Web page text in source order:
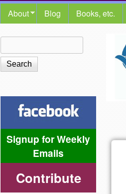
MAIN MENU
About Blog Books, etc.
The
Shalom
Center
Search form
Signup for Weekly
Emails
Contribute